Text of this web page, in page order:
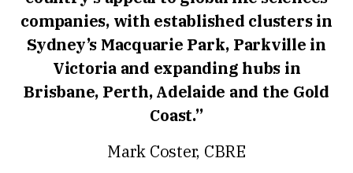
companies, with established clusters in
Sydney’s Macquarie Park, Parkville in
Victoria and expanding hubs in
Brisbane, Perth, Adelaide and the Gold
Coast.”
Mark Coster, CBRE